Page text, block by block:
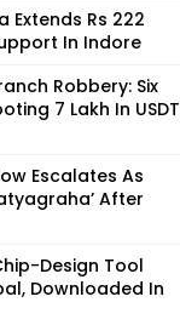
Extends Rs 222
In Indore
Robbery: Six
₹7 Lakh In USDT
Escalates As
After
Design Tool
Downloaded In